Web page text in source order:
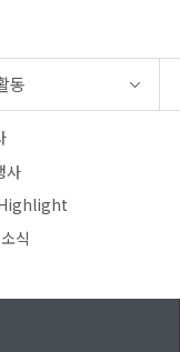
동
사
식